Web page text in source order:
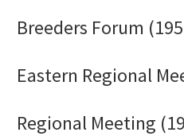
Breeders Forum
Eastern Regional
Regional Meeting